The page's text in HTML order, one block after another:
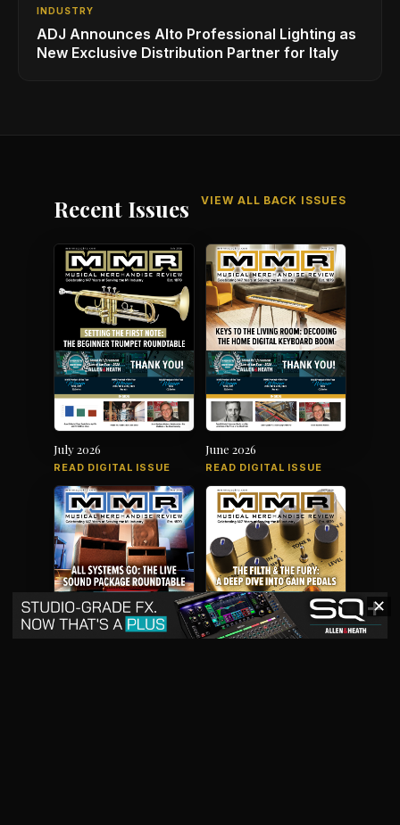
INDUSTRY
ADJ Announces Alto Professional Lighting as
New Exclusive Distribution Partner for Italy
Recent Issues VIEW ALL BACK ISSUES
July 2026
READ DIGITAL ISSUE
June 2026
READ DIGITAL ISSUE
✕